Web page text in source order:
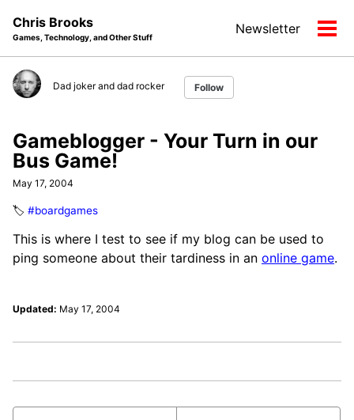
navigation
Chris Brooks
Games, Technology, and Other Stuff
Newsletter
Dad joker and dad rocker Follow
Gameblogger - Your Turn in our
Bus Game!
May 17, 2004
🏷️ #boardgames
This is where I test to see if my blog can be used to
ping someone about their tardiness in an online game.
Updated: May 17, 2004